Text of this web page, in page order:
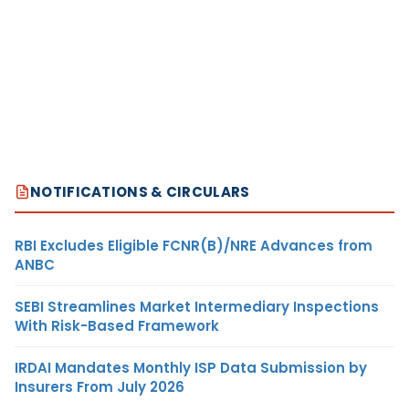
NOTIFICATIONS & CIRCULARS
RBI Excludes Eligible FCNR(B)/NRE Advances from
ANBC
SEBI Streamlines Market Intermediary Inspections
With Risk-Based Framework
IRDAI Mandates Monthly ISP Data Submission by
Insurers From July 2026